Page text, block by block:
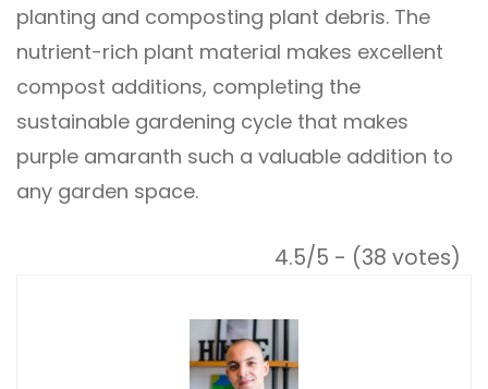
planting and composting plant debris. The
nutrient-rich plant material makes excellent
compost additions, completing the
sustainable gardening cycle that makes
purple amaranth such a valuable addition to
any garden space.
4.5/5 - (38 votes)